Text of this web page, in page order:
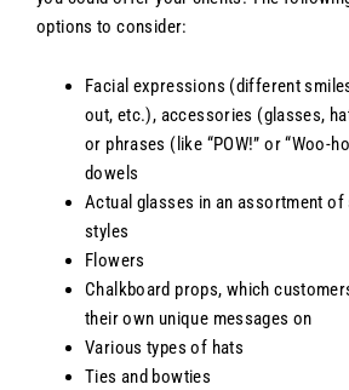
options to consider:
Facial expressions (different
out, etc.), accessories (glasses,
or phrases (like “POW!” or “Woo-
dowels
Actual glasses in an assortment
styles
Flowers
Chalkboard props, which
their own unique messages on
Various types of hats
Ties and bowties